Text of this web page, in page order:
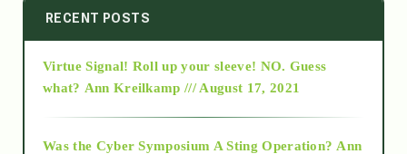
2014
2015
RECENT POSTS
Virtue Signal! Roll up your sleeve! NO. Guess
what? Ann Kreilkamp /// August 17, 2021
Was the Cyber Symposium A Sting Operation? Ann